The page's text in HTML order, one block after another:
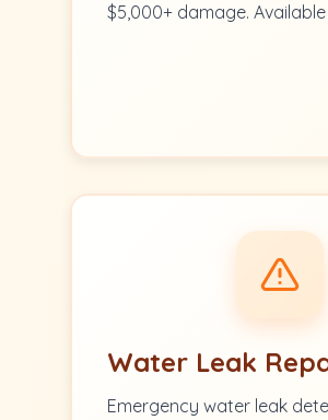
$5,000+ damage. Available
Water Leak
Emergency water leak